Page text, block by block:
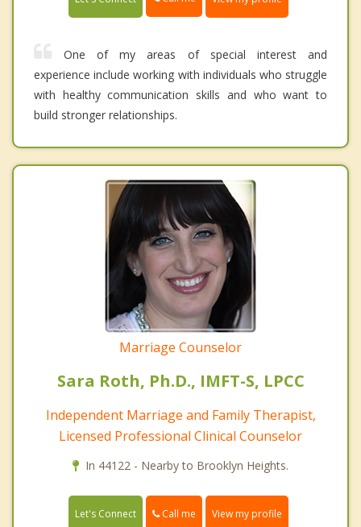
One of my areas of special interest and
experience include working with individuals who struggle
with healthy communication skills and who want to
build stronger relationships.
Marriage Counselor
Sara Roth, Ph.D., IMFT-S, LPCC
Independent Marriage and Family Therapist,
Licensed Professional Clinical Counselor
In 44122 - Nearby to Brooklyn Heights.
Let's Connect Call me View my profile